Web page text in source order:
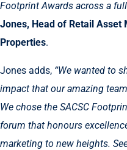
Footprint Awards across a
Jones, Head of Retail Asset
Properties.
Jones adds, “We wanted to
impact that our amazing
We chose the SACSC
forum that honours
marketing to new heights.